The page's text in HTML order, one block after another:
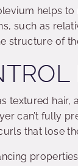
helps
such as
structure of
textured
can’t fully
that lose